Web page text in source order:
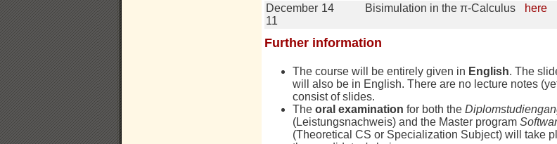
December
11
14 Bisimulation in the π-Calculus here
Further information
The course will be entirely given in English. The
will also be in English. There are no lecture notes
consist of slides.
The oral examination for both the
(Leistungsnachweis) and the Master program
(Theoretical CS or Specialization Subject) will take